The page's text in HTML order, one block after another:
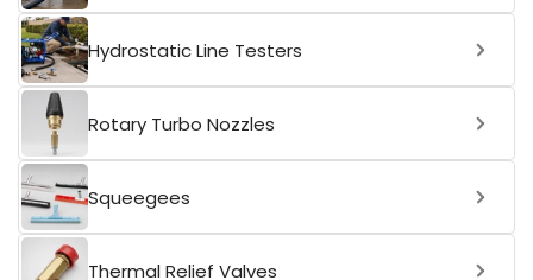
Hydrostatic Line Testers
Rotary Turbo Nozzles
Squeegees
Thermal Relief Valves